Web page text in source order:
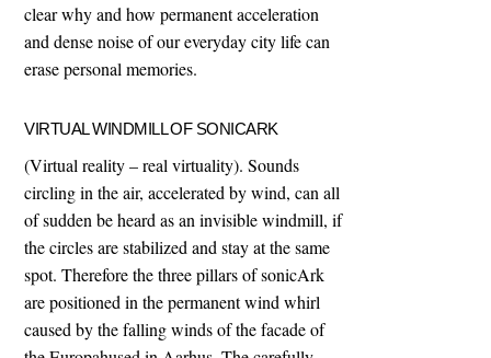
clear why and how permanent acceleration
and dense noise of our everyday city life can
erase personal memories.
VIRTUAL WINDMILL OF SONICARK
(Virtual reality – real virtuality). Sounds
circling in the air, accelerated by wind, can all
of sudden be heard as an invisible windmill, if
the circles are stabilized and stay at the same
spot. Therefore the three pillars of sonicArk
are positioned in the permanent wind whirl
caused by the falling winds of the facade of